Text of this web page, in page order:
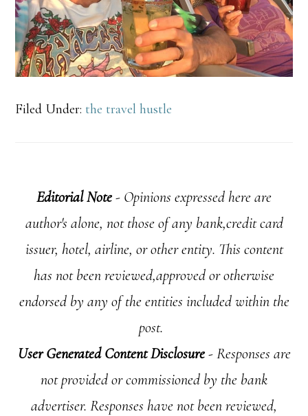
Filed Under: the travel hustle
Editorial Note- Opinions expressed here are
author's alone, not those of any bank,credit card
issuer, hotel, airline, or other entity. This content
has not been reviewed,approved or otherwise
endorsed by any of the entities included within the
post.
User Generated Content Disclosure- Responses are
not provided or commissioned by the bank
advertiser. Responses have not been reviewed,